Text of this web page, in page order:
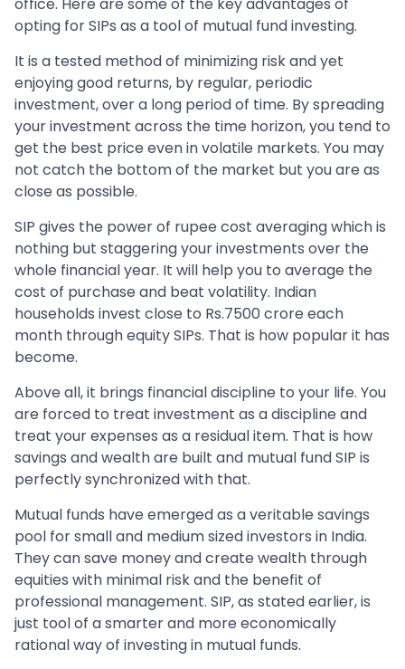
office. Here are some of the key advantages of
opting for SIPs as a tool of mutual fund investing.
It is a tested method of minimizing risk and yet
enjoying good returns, by regular, periodic
investment, over a long period of time. By spreading
your investment across the time horizon, you tend to
get the best price even in volatile markets. You may
not catch the bottom of the market but you are as
close as possible.
SIP gives the power of rupee cost averaging which is
nothing but staggering your investments over the
whole financial year. It will help you to average the
cost of purchase and beat volatility. Indian
households invest close to Rs.7500 crore each
month through equity SIPs. That is how popular it has
become.
Above all, it brings financial discipline to your life. You
are forced to treat investment as a discipline and
treat your expenses as a residual item. That is how
savings and wealth are built and mutual fund SIP is
perfectly synchronized with that.
Mutual funds have emerged as a veritable savings
pool for small and medium sized investors in India.
They can save money and create wealth through
equities with minimal risk and the benefit of
professional management. SIP, as stated earlier, is
just tool of a smarter and more economically
rational way of investing in mutual funds.